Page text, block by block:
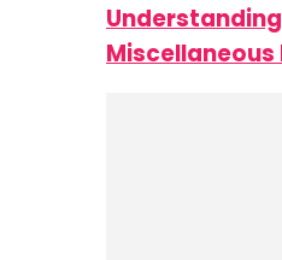
Miscellaneous